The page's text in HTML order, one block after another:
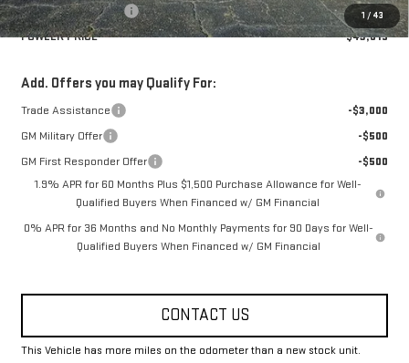
1 / 43
Purchase Allowance
-$1,750
FOWLER PRICE
$43,615
Add. Offers you may Qualify For:
Trade Assistance
-$3,000
GM Military Offer
-$500
GM First Responder Offer
-$500
1.9% APR for 60 Months Plus $1,500 Purchase Allowance for Well-
Qualified Buyers When Financed w/ GM Financial
0% APR for 36 Months and No Monthly Payments for 90 Days for Well-
Qualified Buyers When Financed w/ GM Financial
CONTACT US
This Vehicle has more miles on the odometer than a new stock unit.